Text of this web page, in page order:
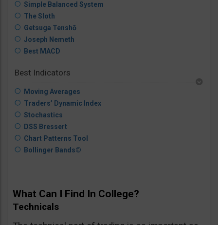
Simple Balanced System
The Sloth
Getsuga Tenshō
Joseph Nemeth
Best MACD
Best Indicators
Moving Averages
Traders’ Dynamic Index
Stochastics
DSS Bressert
Chart Patterns Tool
Bollinger Bands©
What Can I Find In College?
Technicals